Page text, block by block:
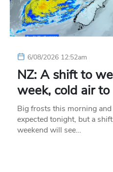
6/08/2026 12:52am
NZ: A shift to
week, cold air to
Big frosts this morning
expected tonight, but a
weekend will see…